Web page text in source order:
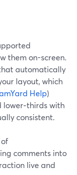
them on-screen.
automatically
layout, which
Help)
lower‑thirds with
consistent.
comments into
live and